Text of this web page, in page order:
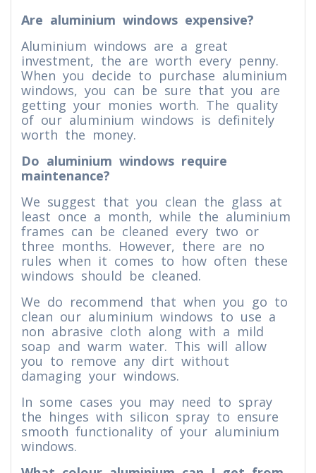
Are aluminium windows expensive?
Aluminium windows are a great
investment, the are worth every penny.
When you decide to purchase aluminium
windows, you can be sure that you are
getting your monies worth. The quality
of our aluminium windows is definitely
worth the money.
Do aluminium windows require
maintenance?
We suggest that you clean the glass at
least once a month, while the aluminium
frames can be cleaned every two or
three months. However, there are no
rules when it comes to how often these
windows should be cleaned.
We do recommend that when you go to
clean our aluminium windows to use a
non abrasive cloth along with a mild
soap and warm water. This will allow
you to remove any dirt without
damaging your windows.
In some cases you may need to spray
the hinges with silicon spray to ensure
smooth functionality of your aluminium
windows.